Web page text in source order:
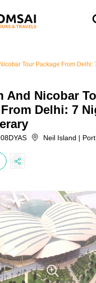
Tour Package From Delhi:
And Nicobar
Delhi: 7
Neil Island |